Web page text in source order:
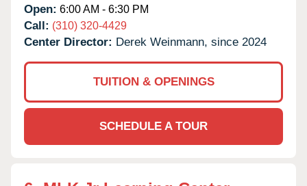
Open: 6:00 AM - 6:30 PM
Call: (310) 320-4429
Center Director: Derek Weinmann, since 2024
TUITION & OPENINGS
SCHEDULE A TOUR